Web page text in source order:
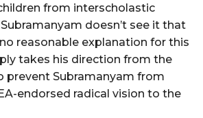
from interscholastic
doesn’t see it that
reasonable explanation for this
takes his direction from the
prevent Subramanyam from
endorsed radical vision to the